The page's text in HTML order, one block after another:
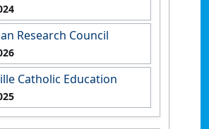
Research Council
Catholic Education